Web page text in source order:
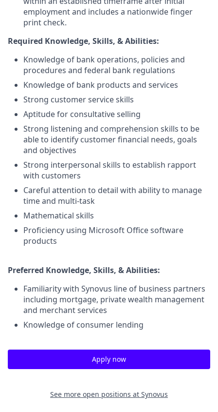
employment and includes a nationwide finger
print check.
Required Knowledge, Skills, & Abilities:
Knowledge of bank operations, policies and
procedures and federal bank regulations
Knowledge of bank products and services
Strong customer service skills
Aptitude for consultative selling
Strong listening and comprehension skills to be
able to identify customer financial needs, goals
and objectives
Strong interpersonal skills to establish rapport
with customers
Careful attention to detail with ability to manage
time and multi-task
Mathematical skills
Proficiency using Microsoft Office software
products
Preferred Knowledge, Skills, & Abilities:
Familiarity with Synovus line of business partners
including mortgage, private wealth management
and merchant services
Knowledge of consumer lending
Apply now
See more open positions at Synovus